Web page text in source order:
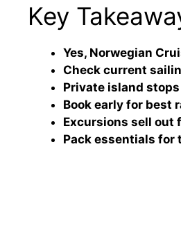
Key
Yes, Norwegian
Check current
Private island stops
Book early for best
Excursions sell out
Pack essentials for